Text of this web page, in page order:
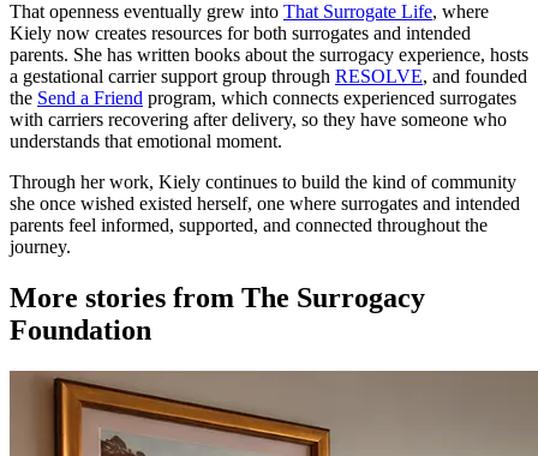
That openness eventually grew into That Surrogate Life, where
Kiely now creates resources for both surrogates and intended
parents. She has written books about the surrogacy experience, hosts
a gestational carrier support group through RESOLVE, and founded
the Send a Friend program, which connects experienced surrogates
with carriers recovering after delivery, so they have someone who
understands that emotional moment.
Through her work, Kiely continues to build the kind of community
she once wished existed herself, one where surrogates and intended
parents feel informed, supported, and connected throughout the
journey.
More stories from The Surrogacy
Foundation